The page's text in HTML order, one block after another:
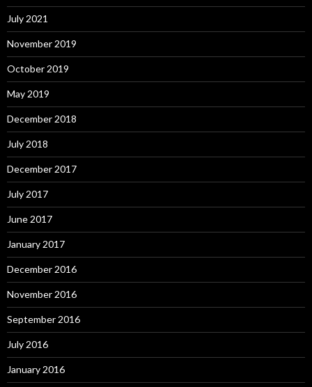
July 2021
November 2019
October 2019
May 2019
December 2018
July 2018
December 2017
July 2017
June 2017
January 2017
December 2016
November 2016
September 2016
July 2016
January 2016